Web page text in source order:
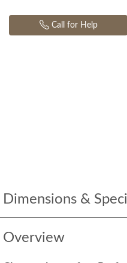
Dimensions &
Overview
Call for Help